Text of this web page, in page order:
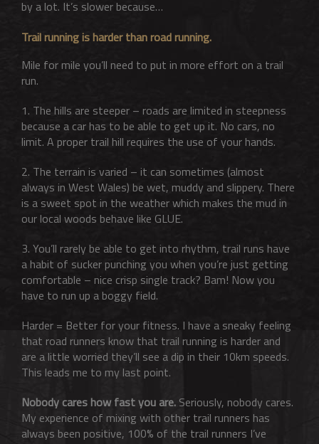
by a lot. It’s slower because…
Trail running is harder than road running.
Mile for mile you’ll need to put in more effort on a trail
run.
1. The hills are steeper – roads are limited in steepness
because a car has to be able to get up it. No cars, no
limit. A proper trail hill requires the use of your hands.
2. The terrain is varied – it can sometimes (almost
always in West Wales) be wet, muddy and slippery. There
is a sweet spot in the weather which makes the mud in
our local woods behave like GLUE.
3. You’ll rarely be able to get into rhythm, trail runs have
a habit of sucker punching you when you’re just getting
comfortable – nice crisp single track? Bam! Now you
have to run up a boggy field.
Harder = Better for your fitness. I have a sneaky feeling
that road runners know that trail running is harder and
are a little worried they’ll see a dip in their 10km speeds.
This leads me to my last point.
Nobody cares how fast you are. Seriously, nobody cares.
My experience of mixing with other trail runners has
always been positive, 100% of the trail runners I’ve